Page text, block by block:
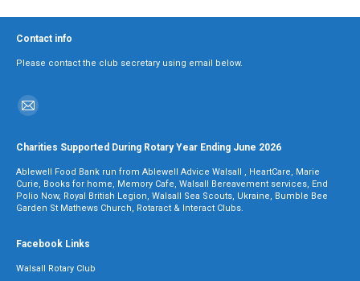
Contact info
Please contact the club secretary using email below.
Find us on:
Mail
in
new
Charities Supported During Rotary Year Ending June 2026
Ablewell Food Bank run from Ablewell Advice Walsall , HeartCare, Marie
Curie, Books for home, Memory Cafe, Walsall Bereavement services, End
Polio Now, Royal British Legion, Walsall Sea Scouts, Ukraine, Bumble Bee
Garden St Mathews Church, Rotaract & Interact Clubs.
Facebook Links
Walsall Rotary Club